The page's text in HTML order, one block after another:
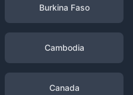
Burkina Faso
Cambodia
Canada